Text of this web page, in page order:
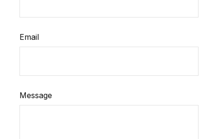
Email
Message